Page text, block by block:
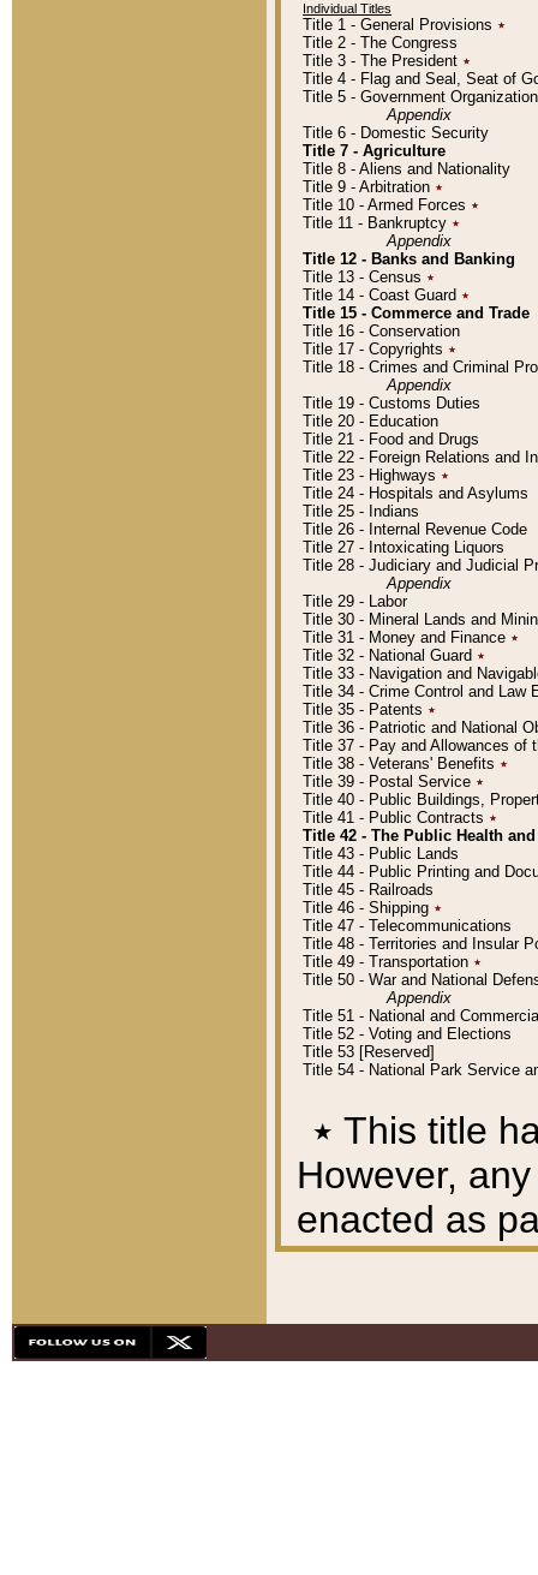
Individual Titles
Title 1 - General Provisions ٭
Title 2 - The Congress
Title 3 - The President ٭
Title 4 - Flag and Seal, Seat of
Title 5 - Government
Appendix
Title 6 - Domestic Security
Title 7 - Agriculture
Title 8 - Aliens and Nationality
Title 9 - Arbitration ٭
Title 10 - Armed Forces ٭
Title 11 - Bankruptcy ٭
Appendix
Title 12 - Banks and Banking
Title 13 - Census ٭
Title 14 - Coast Guard ٭
Title 15 - Commerce and Trade
Title 16 - Conservation
Title 17 - Copyrights ٭
Title 18 - Crimes and Criminal
Appendix
Title 19 - Customs Duties
Title 20 - Education
Title 21 - Food and Drugs
Title 22 - Foreign Relations and
Title 23 - Highways ٭
Title 24 - Hospitals and Asylums
Title 25 - Indians
Title 26 - Internal Revenue Code
Title 27 - Intoxicating Liquors
Title 28 - Judiciary and Judicial
Appendix
Title 29 - Labor
Title 30 - Mineral Lands and
Title 31 - Money and Finance ٭
Title 32 - National Guard ٭
Title 33 - Navigation and
Title 34 - Crime Control and Law
Title 35 - Patents ٭
Title 36 - Patriotic and National
Title 37 - Pay and Allowances of
Title 38 - Veterans' Benefits ٭
Title 39 - Postal Service ٭
Title 40 - Public Buildings,
Title 41 - Public Contracts ٭
Title 42 - The Public Health
Title 43 - Public Lands
Title 44 - Public Printing and
Title 45 - Railroads
Title 46 - Shipping ٭
Title 47 - Telecommunications
Title 48 - Territories and Insular
Title 49 - Transportation ٭
Title 50 - War and National
Appendix
Title 51 - National and
Title 52 - Voting and Elections
Title 53 [Reserved]
Title 54 - National Park Service
٭ This title
However,
enacted as